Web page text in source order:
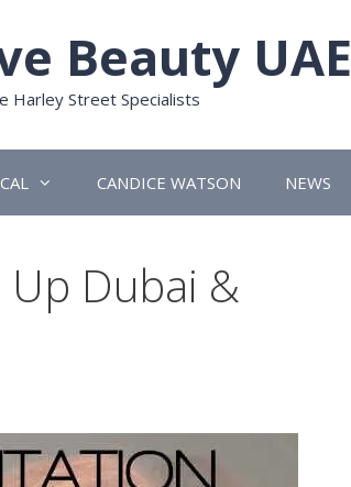
Beauty UAE
Harley Street Specialists
CANDICE WATSON NEWS
Dubai &